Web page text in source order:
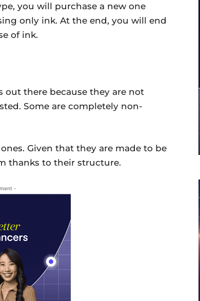
you will purchase a new one
only ink. At the end, you will end
of ink.
there because they are not
Some are completely non-
Given that they are made to be
thanks to their structure.
-